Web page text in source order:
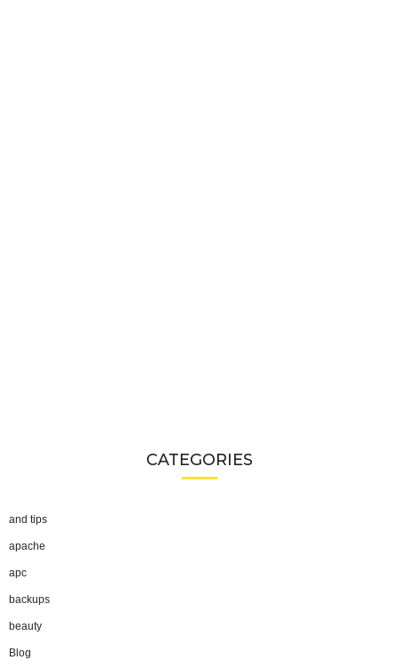
CATEGORIES
and tips
apache
apc
backups
beauty
Blog